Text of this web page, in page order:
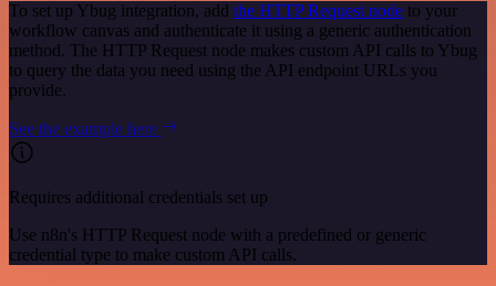
To set up Ybug integration, add the HTTP Request node to your
workflow canvas and authenticate it using a generic authentication
method. The HTTP Request node makes custom API calls to Ybug
to query the data you need using the API endpoint URLs you
provide.
See the example here
Requires additional credentials set up
Use n8n's HTTP Request node with a predefined or generic
credential type to make custom API calls.